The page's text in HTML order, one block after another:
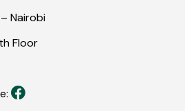
Nairobi
Floor